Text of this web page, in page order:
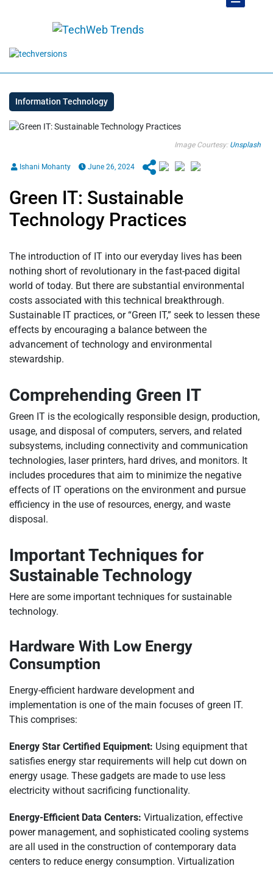
Information Technology
Image Courtesy: Unsplash
Ishani Mohanty June 26, 2024
Green IT: Sustainable
Technology Practices
The introduction of IT into our everyday lives has been
nothing short of revolutionary in the fast-paced digital
world of today. But there are substantial environmental
costs associated with this technical breakthrough.
Sustainable IT practices, or “Green IT,” seek to lessen these
effects by encouraging a balance between the
advancement of technology and environmental
stewardship.
Comprehending Green IT
Green IT is the ecologically responsible design, production,
usage, and disposal of computers, servers, and related
subsystems, including connectivity and communication
technologies, laser printers, hard drives, and monitors. It
includes procedures that aim to minimize the negative
effects of IT operations on the environment and pursue
efficiency in the use of resources, energy, and waste
disposal.
Important Techniques for
Sustainable Technology
Here are some important techniques for sustainable
technology.
Hardware With Low Energy
Consumption
Energy-efficient hardware development and
implementation is one of the main focuses of green IT.
This comprises:
Energy Star Certified Equipment: Using equipment that
satisfies energy star requirements will help cut down on
energy usage. These gadgets are made to use less
electricity without sacrificing functionality.
Energy-Efficient Data Centers: Virtualization, effective
power management, and sophisticated cooling systems
are all used in the construction of contemporary data
centers to reduce energy consumption. Virtualization